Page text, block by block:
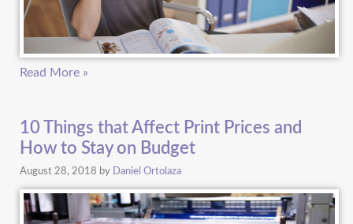
Read More »
10 Things that Affect Print Prices and
How to Stay on Budget
August 28, 2018 by Daniel Ortolaza